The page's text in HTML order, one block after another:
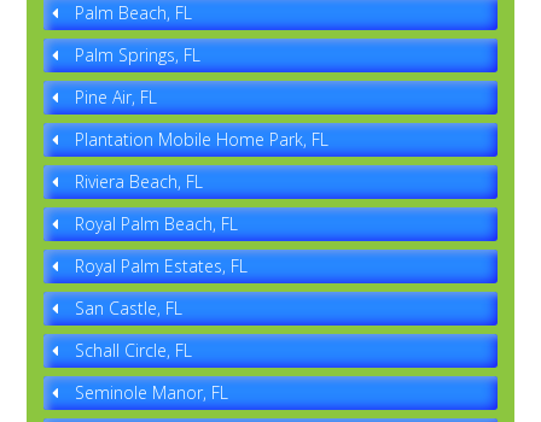
Palm Beach, FL
Palm Springs, FL
Pine Air, FL
Plantation Mobile Home Park, FL
Riviera Beach, FL
Royal Palm Beach, FL
Royal Palm Estates, FL
San Castle, FL
Schall Circle, FL
Seminole Manor, FL